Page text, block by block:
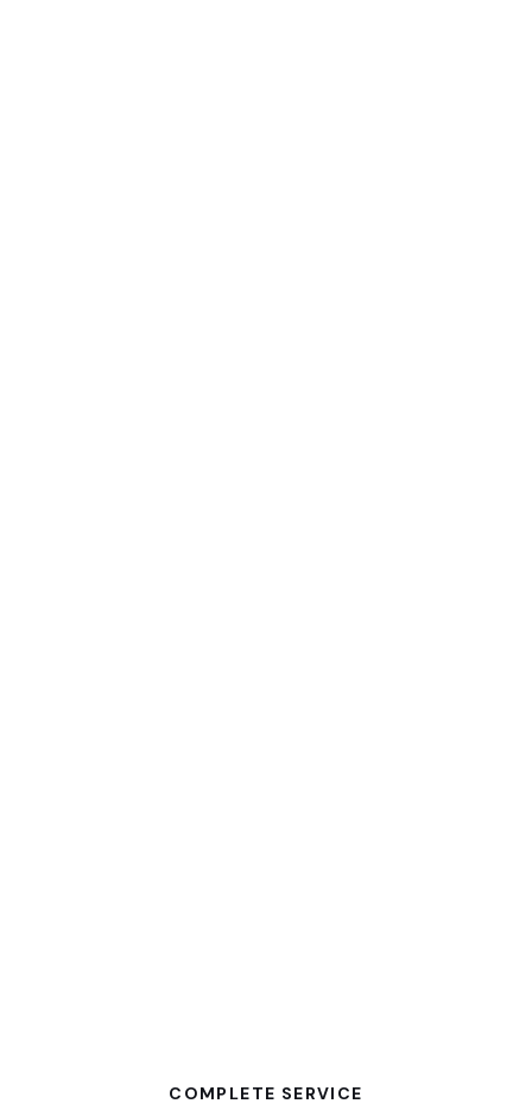
COMPLETE SERVICE